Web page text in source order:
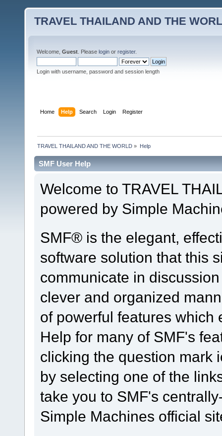
TRAVEL THAILAND AND THE
Welcome, Guest . Please login or register.
Login with username, password and session length
Home Help Search Login Register
TRAVEL THAILAND AND THE WORLD » Help
SMF User Help
Welcome to TRAVEL
powered by Simple
SMF® is the elegant,
software solution that this
communicate in
clever and organized
of powerful features which
Help for many of SMF's
clicking the question mark
by selecting one of the
take you to SMF's
Simple Machines official